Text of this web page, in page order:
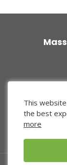
This
the best
more